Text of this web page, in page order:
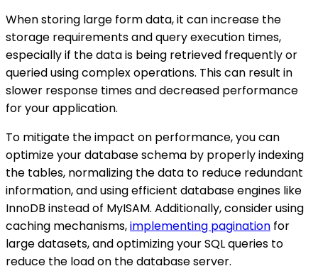
When storing large form data, it can increase the
storage requirements and query execution times,
especially if the data is being retrieved frequently or
queried using complex operations. This can result in
slower response times and decreased performance
for your application.
To mitigate the impact on performance, you can
optimize your database schema by properly indexing
the tables, normalizing the data to reduce redundant
information, and using efficient database engines like
InnoDB instead of MyISAM. Additionally, consider using
caching mechanisms,implementing pagination for
large datasets, and optimizing your SQL queries to
reduce the load on the database server.